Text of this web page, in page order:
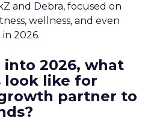
and Debra, focused on
wellness, and even
2026.
into 2026, what
look like for
partner to